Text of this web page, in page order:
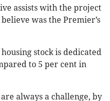
assists with the project
was the Premier’s
stock is dedicated
to 5 per cent in
always a challenge, by